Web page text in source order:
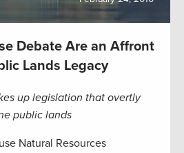
Debate Are an Affront
Lands Legacy
up legislation that overtly
public lands
Natural Resources